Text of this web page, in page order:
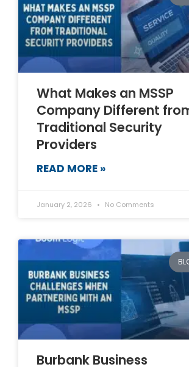
What Makes an MSSP
Company Different
Traditional Security
Providers
READ MORE »
January 2, 2026 No Comments
Burbank Business